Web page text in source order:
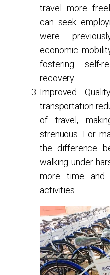
travel more
can seek
were
economic
fostering self-
recovery.
Improved
transportation
of travel,
strenuous. For
the difference
walking under
more time and
activities.